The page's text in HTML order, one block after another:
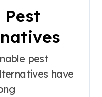
pest
have